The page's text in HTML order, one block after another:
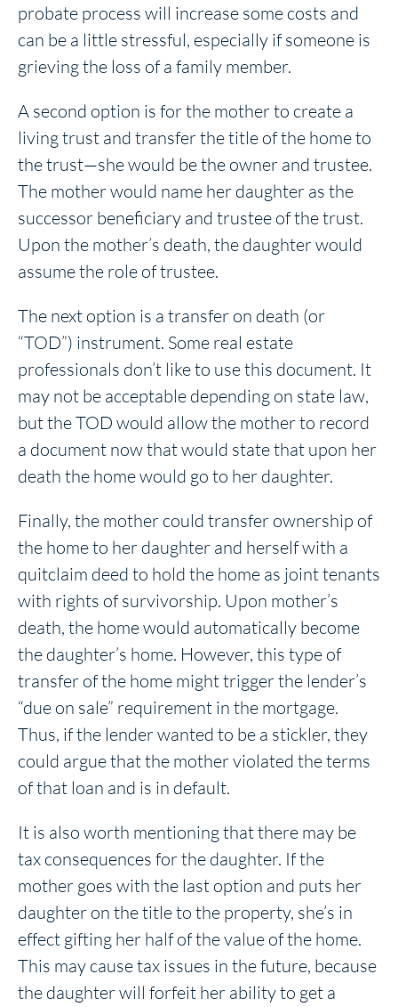
probate process will increase some costs and
can be a little stressful, especially if someone is
grieving the loss of a family member.
A second option is for the mother to create a
living trust and transfer the title of the home to
the trust—she would be the owner and trustee.
The mother would name her daughter as the
successor beneficiary and trustee of the trust.
Upon the mother’s death, the daughter would
assume the role of trustee.
The next option is a transfer on death (or
“TOD”) instrument. Some real estate
professionals don’t like to use this document. It
may not be acceptable depending on state law,
but the TOD would allow the mother to record
a document now that would state that upon her
death the home would go to her daughter.
Finally, the mother could transfer ownership of
the home to her daughter and herself with a
quitclaim deed to hold the home as joint tenants
with rights of survivorship. Upon mother’s
death, the home would automatically become
the daughter’s home. However, this type of
transfer of the home might trigger the lender’s
“due on sale” requirement in the mortgage.
Thus, if the lender wanted to be a stickler, they
could argue that the mother violated the terms
of that loan and is in default.
It is also worth mentioning that there may be
tax consequences for the daughter. If the
mother goes with the last option and puts her
daughter on the title to the property, she’s in
effect gifting her half of the value of the home.
This may cause tax issues in the future, because
the daughter will forfeit her ability to get a